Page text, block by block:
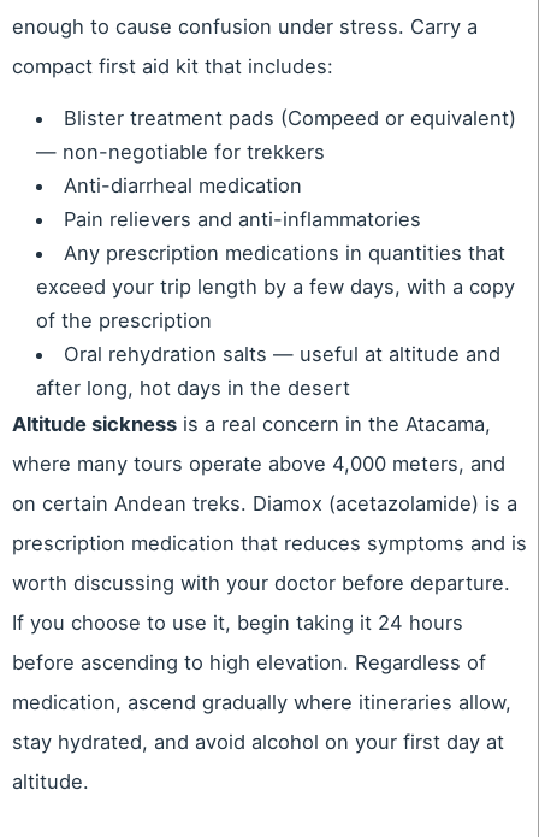
enough to cause confusion under stress. Carry a
compact first aid kit that includes:
Blister treatment pads (Compeed or equivalent)
— non-negotiable for trekkers
Anti-diarrheal medication
Pain relievers and anti-inflammatories
Any prescription medications in quantities that
exceed your trip length by a few days, with a copy
of the prescription
Oral rehydration salts — useful at altitude and
after long, hot days in the desert
Altitude sicknessis a real concern in the Atacama,
where many tours operate above 4,000 meters, and
on certain Andean treks. Diamox (acetazolamide) is a
prescription medication that reduces symptoms and is
worth discussing with your doctor before departure.
If you choose to use it, begin taking it 24 hours
before ascending to high elevation. Regardless of
medication, ascend gradually where itineraries allow,
stay hydrated, and avoid alcohol on your first day at
altitude.